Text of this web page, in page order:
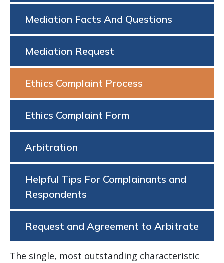
Mediation Facts And Questions
Mediation Request
Ethics Complaint Process
Ethics Complaint Form
Arbitration
Helpful Tips For Complainants and
Respondents
Request and Agreement to Arbitrate
The single, most outstanding characteristic